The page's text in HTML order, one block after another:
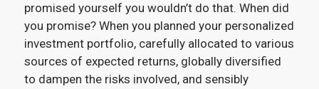
promised yourself you wouldn’t do that. When did
you promise? When you planned your personalized
investment portfolio, carefully allocated to various
sources of expected returns, globally diversified
to dampen the risks involved, and sensibly